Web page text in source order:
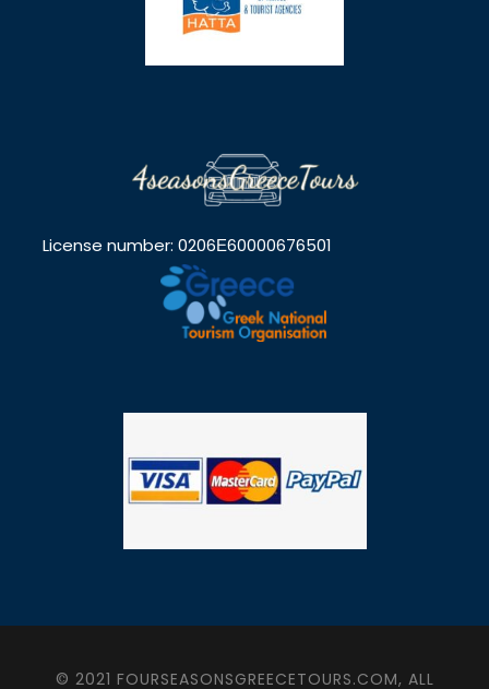
License number: 0206Ε60000676501
© 2021 FOURSEASONSGREECETOURS.COM, ALL